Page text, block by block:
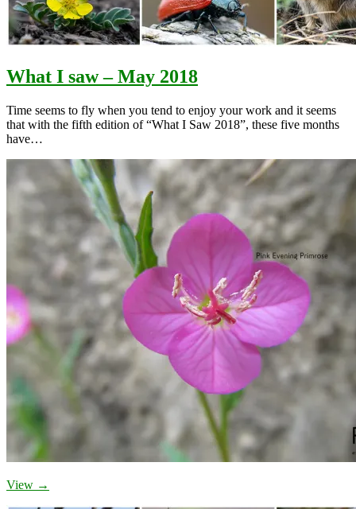
What I saw – May 2018
Time seems to fly when you tend to enjoy your work and it seems
that with the fifth edition of “What I Saw 2018”, these five months
have…
View →